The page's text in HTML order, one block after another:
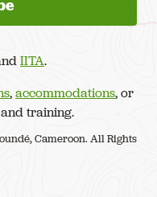
IITA.
,accommodations, or
training.
Cameroon. All Rights